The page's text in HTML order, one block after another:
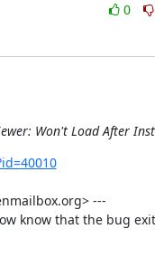
0
Won't Load After
---
know that the bug